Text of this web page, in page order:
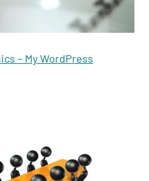
– My WordPress